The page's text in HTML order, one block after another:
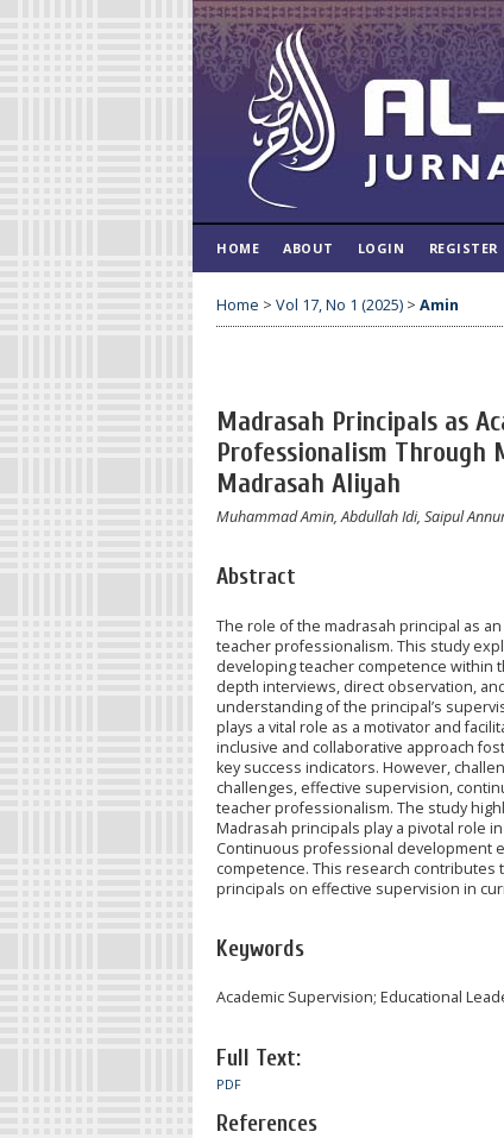
HOME ABOUT LOGIN REGISTER
Home > Vol 17, No 1 (2025) > Amin
Madrasah Principals as
Professionalism Through
Madrasah Aliyah
Muhammad Amin, Abdullah Idi, Saipul
Abstract
The role of the madrasah principal as
teacher professionalism. This study
developing teacher competence within
depth interviews, direct observation,
understanding of the principal’s
plays a vital role as a motivator and
inclusive and collaborative approach
key success indicators. However,
challenges, effective supervision,
teacher professionalism. The study
Madrasah principals play a pivotal role
Continuous professional development
competence. This research
principals on effective supervision in
Keywords
Academic Supervision; Educational
Full Text:
PDF
References